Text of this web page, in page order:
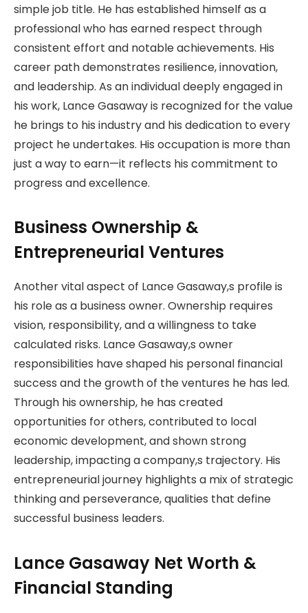
simple job title. He has established himself as a
professional who has earned respect through
consistent effort and notable achievements. His
career path demonstrates resilience, innovation,
and leadership. As an individual deeply engaged in
his work, Lance Gasaway is recognized for the value
he brings to his industry and his dedication to every
project he undertakes. His occupation is more than
just a way to earn—it reflects his commitment to
progress and excellence.
Business Ownership &
Entrepreneurial Ventures
Another vital aspect of Lance Gasaway,s profile is
his role as a business owner. Ownership requires
vision, responsibility, and a willingness to take
calculated risks. Lance Gasaway,s owner
responsibilities have shaped his personal financial
success and the growth of the ventures he has led.
Through his ownership, he has created
opportunities for others, contributed to local
economic development, and shown strong
leadership, impacting a company,s trajectory. His
entrepreneurial journey highlights a mix of strategic
thinking and perseverance, qualities that define
successful business leaders.
Lance Gasaway Net Worth &
Financial Standing